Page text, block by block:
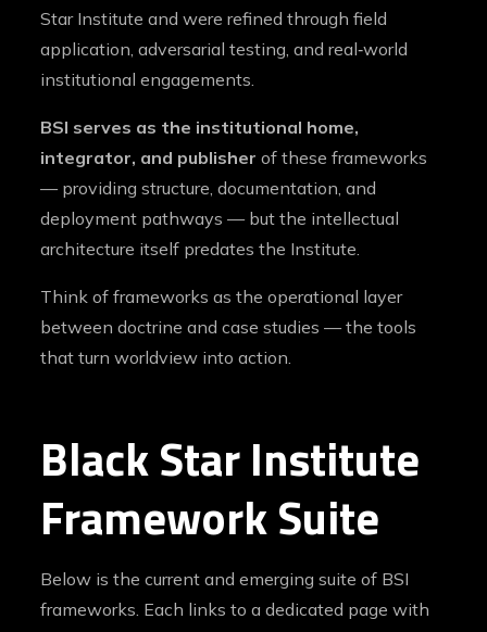
Star Institute and were refined through field
application, adversarial testing, and real‑world
institutional engagements.
BSI serves as the institutional home,
integrator, and publisher of these frameworks
— providing structure, documentation, and
deployment pathways — but the intellectual
architecture itself predates the Institute.
Think of frameworks as the operational layer
between doctrine and case studies — the tools
that turn worldview into action.
Black Star Institute
Framework Suite
Below is the current and emerging suite of BSI
frameworks. Each links to a dedicated page with